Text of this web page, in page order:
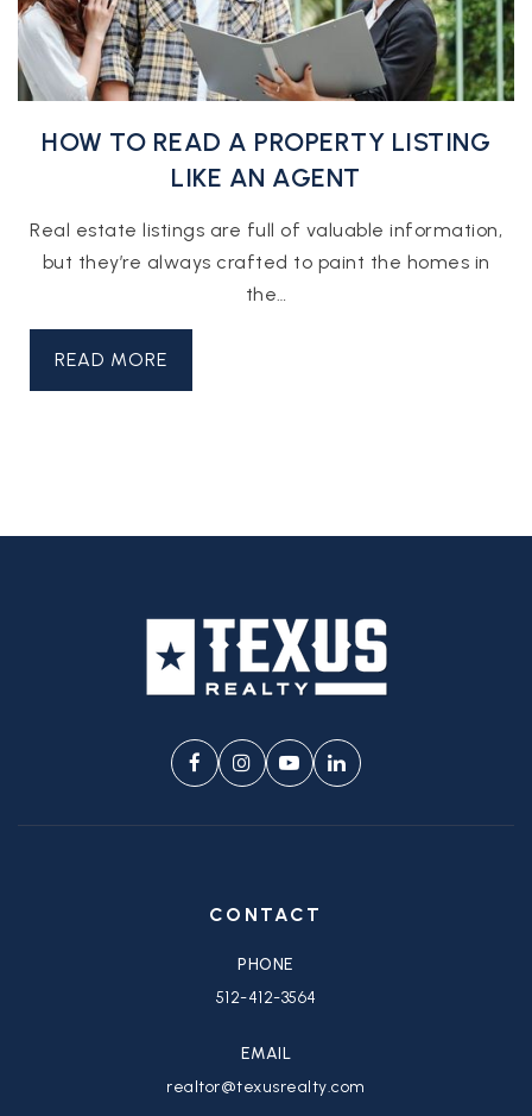
HOW TO READ A PROPERTY LISTING
LIKE AN AGENT
Real estate listings are full of valuable information,
but they’re always crafted to paint the homes in
the…
READ MORE
CONTACT
PHONE
512-412-3564
EMAIL
realtor@texusrealty.com